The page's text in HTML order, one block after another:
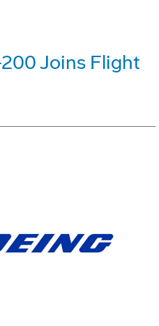
Joins Flight